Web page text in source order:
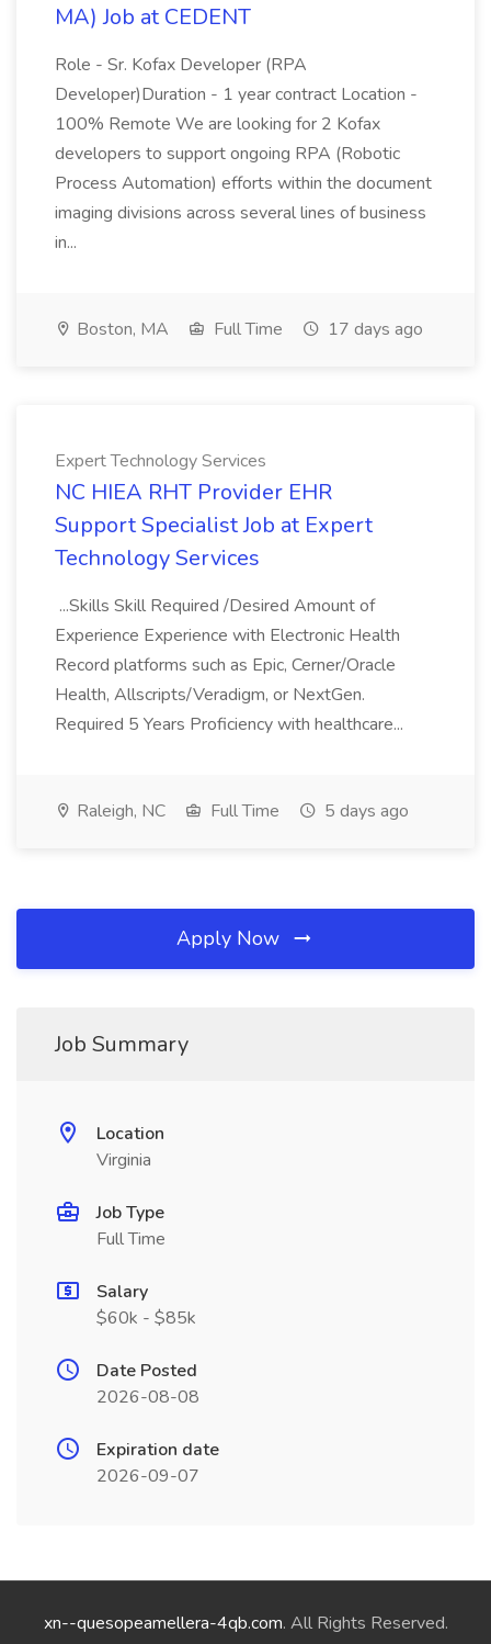
MA) Job at CEDENT
Role - Sr. Kofax Developer (RPA
Developer)Duration - 1 year contract Location -
100% Remote We are looking for 2 Kofax
developers to support ongoing RPA (Robotic
Process Automation) efforts within the document
imaging divisions across several lines of business
in...
Boston, MA Full Time 17 days ago
Expert Technology Services
NC HIEA RHT Provider EHR
Support Specialist Job at Expert
Technology Services
...Skills Skill Required /Desired Amount of
Experience Experience with Electronic Health
Record platforms such as Epic, Cerner/Oracle
Health, Allscripts/Veradigm, or NextGen.
Required 5 Years Proficiency with healthcare...
Raleigh, NC Full Time 5 days ago
Apply Now
Job Summary
Location
Virginia
Job Type
Full Time
Salary
$60k - $85k
Date Posted
2026-08-08
Expiration date
2026-09-07
xn--quesopeamellera-4qb.com. All Rights Reserved.